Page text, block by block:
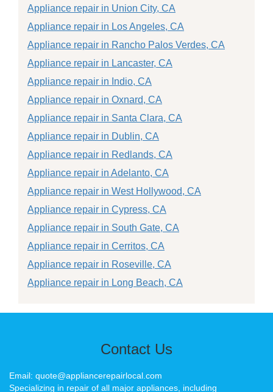
Appliance repair in Union City, CA
Appliance repair in Los Angeles, CA
Appliance repair in Rancho Palos Verdes, CA
Appliance repair in Lancaster, CA
Appliance repair in Indio, CA
Appliance repair in Oxnard, CA
Appliance repair in Santa Clara, CA
Appliance repair in Dublin, CA
Appliance repair in Redlands, CA
Appliance repair in Adelanto, CA
Appliance repair in West Hollywood, CA
Appliance repair in Cypress, CA
Appliance repair in South Gate, CA
Appliance repair in Cerritos, CA
Appliance repair in Roseville, CA
Appliance repair in Long Beach, CA
Contact Us
Email: quote@appliancerepairlocal.com
Specializing in repair of all major appliances, including